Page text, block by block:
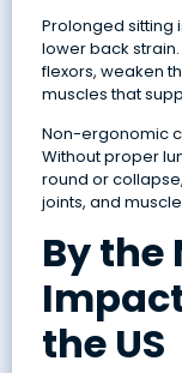
Prolonged sitting
lower back
flexors, weaken
muscles that
Non-ergonomic
Without proper
round or
joints, and
By the
the US